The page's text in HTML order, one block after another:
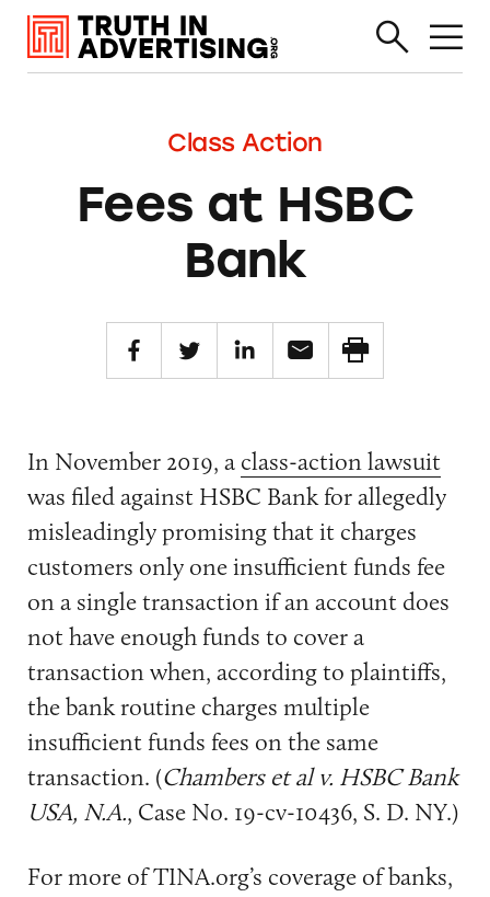
Class Action
Fees at HSBC
Bank
In November 2019, a class-action lawsuit
was filed against HSBC Bank for allegedly
misleadingly promising that it charges
customers only one insufficient funds fee
on a single transaction if an account does
not have enough funds to cover a
transaction when, according to plaintiffs,
the bank routine charges multiple
insufficient funds fees on the same
transaction. (Chambers et al v. HSBC Bank
USA, N.A., Case No. 19-cv-10436, S. D. NY.)
For more of TINA.org’s coverage of banks,